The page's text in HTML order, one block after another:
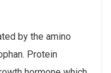
by the amino
Protein